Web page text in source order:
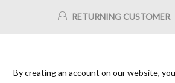
RETURNING CUSTOMER
By creating an account on our website,